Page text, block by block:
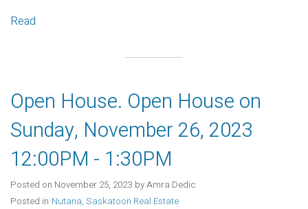
Read
Open House. Open House on
Sunday, November 26, 2023
12:00PM - 1:30PM
Posted on November 25, 2023 byAmra Dedic
Posted in Nutana, Saskatoon Real Estate